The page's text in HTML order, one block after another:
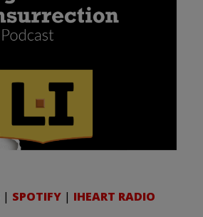
| SPOTIFY | IHEART RADIO